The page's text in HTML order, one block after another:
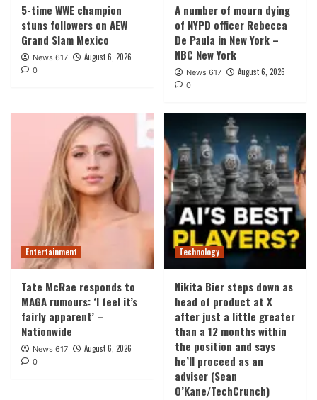
5-time WWE champion
stuns followers on AEW
Grand Slam Mexico
News 617 August 6, 2026
0
A number of mourn dying
of NYPD officer Rebecca
De Paula in New York –
NBC New York
News 617 August 6, 2026
0
Entertainment
Tate McRae responds to
MAGA rumours: ‘I feel it’s
fairly apparent’ –
Nationwide
News 617 August 6, 2026
0
Technology
Nikita Bier steps down as
head of product at X
after just a little greater
than a 12 months within
the position and says
he’ll proceed as an
adviser (Sean
O’Kane/TechCrunch)